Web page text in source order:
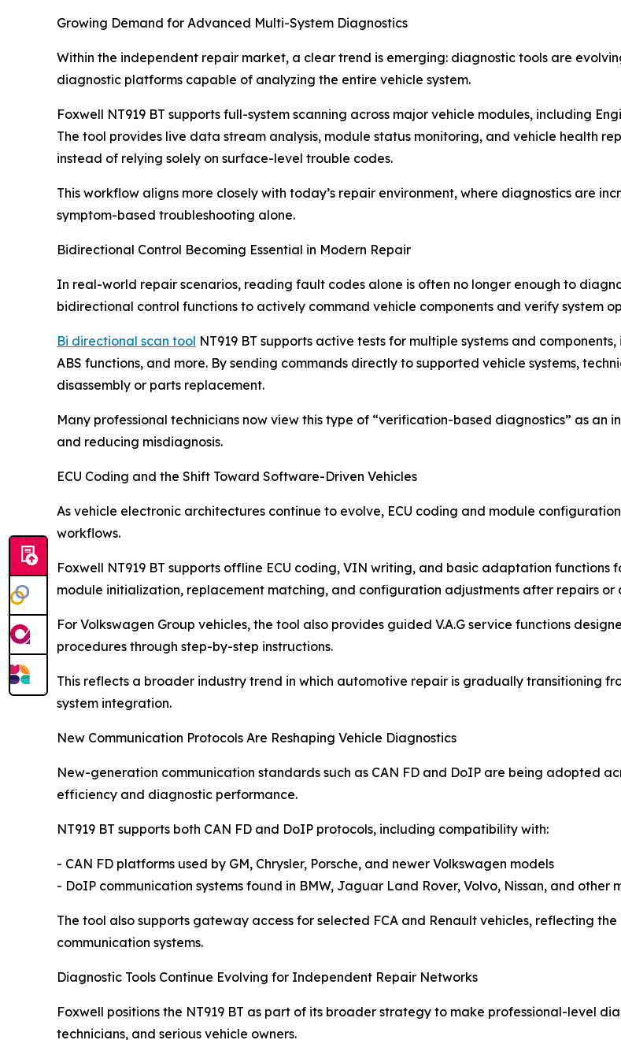
Growing Demand for Advanced Multi-System Diagnostics
Within the independent repair market, a clear trend is emerging: diagnostic tools are
diagnostic platforms capable of analyzing the entire vehicle system.
Foxwell NT919 BT supports full-system scanning across major vehicle modules, including
The tool provides live data stream analysis, module status monitoring, and vehicle health
instead of relying solely on surface-level trouble codes.
This workflow aligns more closely with today’s repair environment, where diagnostics are
symptom-based troubleshooting alone.
Bidirectional Control Becoming Essential in Modern Repair
In real-world repair scenarios, reading fault codes alone is often no longer enough to
bidirectional control functions to actively command vehicle components and verify system
Bi directional scan tool NT919 BT supports active tests for multiple systems and
ABS functions, and more. By sending commands directly to supported vehicle systems,
disassembly or parts replacement.
Many professional technicians now view this type of “verification-based diagnostics” as
and reducing misdiagnosis.
ECU Coding and the Shift Toward Software-Driven Vehicles
As vehicle electronic architectures continue to evolve, ECU coding and module
workflows.
Foxwell NT919 BT supports offline ECU coding, VIN writing, and basic adaptation functions
module initialization, replacement matching, and configuration adjustments after repairs or
For Volkswagen Group vehicles, the tool also provides guided V.A.G service functions
procedures through step-by-step instructions.
This reflects a broader industry trend in which automotive repair is gradually transitioning
system integration.
New Communication Protocols Are Reshaping Vehicle Diagnostics
New-generation communication standards such as CAN FD and DoIP are being adopted
efficiency and diagnostic performance.
NT919 BT supports both CAN FD and DoIP protocols, including compatibility with:
- CAN FD platforms used by GM, Chrysler, Porsche, and newer Volkswagen models
- DoIP communication systems found in BMW, Jaguar Land Rover, Volvo, Nissan, and other
The tool also supports gateway access for selected FCA and Renault vehicles, reflecting
communication systems.
Diagnostic Tools Continue Evolving for Independent Repair Networks
Foxwell positions the NT919 BT as part of its broader strategy to make professional-level
technicians, and serious vehicle owners.